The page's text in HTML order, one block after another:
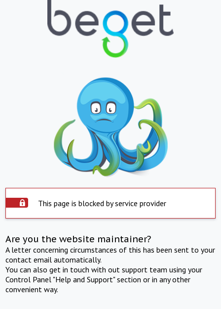
This page is blocked by service provider
Are you the website maintainer?
A letter concerning circumstances of this has been sent to your
contact email automatically.
You can also get in touch with out support team using your
Control Panel "Help and Support" section or in any other
convenient way.